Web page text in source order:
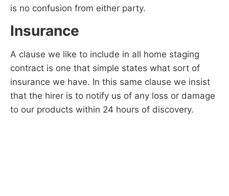
is no confusion from either party.
Insurance
A clause we like to include in all home staging
contract is one that simple states what sort of
insurance we have. In this same clause we insist
that the hirer is to notify us of any loss or damage
to our products within 24 hours of discovery.